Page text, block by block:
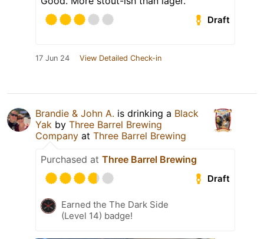
Draft
17 Jun 24 View Detailed Check-in
Brandie & John A. is drinking a Black
Yak by Three Barrel Brewing
Company at Three Barrel Brewing
Purchased at Three Barrel Brewing
Draft
Earned the The Dark Side
(Level 14) badge!